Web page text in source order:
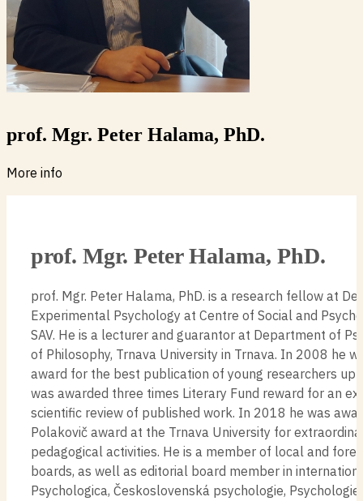
prof. Mgr. Peter Halama, PhD.
More info
prof. Mgr. Peter Halama, PhD.
prof. Mgr. Peter Halama, PhD. is a research fellow at
Experimental Psychology at Centre of Social and
SAV. He is a lecturer and guarantor at Department of
of Philosophy, Trnava University in Trnava. In 2008 he
award for the best publication of young researchers up
was awarded three times Literary Fund reward for an
scientific review of published work. In 2018 he was
Polakovič award at the Trnava University for
pedagogical activities. He is a member of local and
boards, as well as editorial board member in
Psychologica, Československá psychologie,